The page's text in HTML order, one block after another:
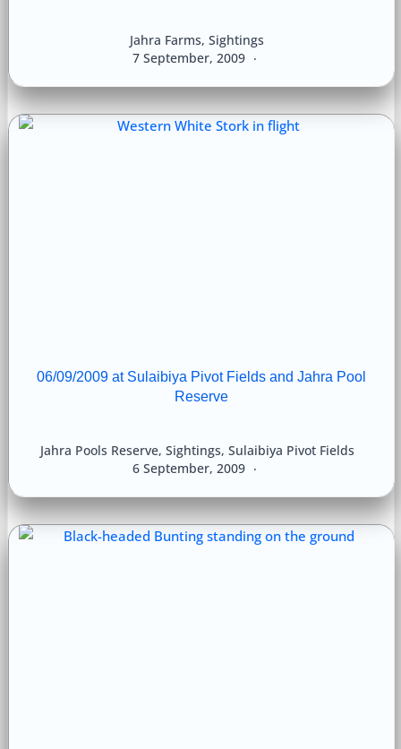
7 September, 2009
Jahra Farms, Sightings
06/09/2009 at Sulaibiya Pivot Fields and Jahra Pool
Reserve
6 September, 2009
Jahra Pools Reserve, Sightings, Sulaibiya Pivot Fields